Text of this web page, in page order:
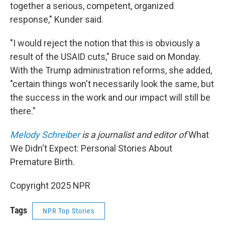
together a serious, competent, organized
response," Kunder said.
"I would reject the notion that this is obviously a
result of the USAID cuts," Bruce said on Monday.
With the Trump administration reforms, she added,
"certain things won't necessarily look the same, but
the success in the work and our impact will still be
there."
Melody Schreiberis a journalist and editor ofWhat
We Didn't Expect: Personal Stories About
Premature Birth.
Copyright 2025 NPR
Tags NPR Top Stories